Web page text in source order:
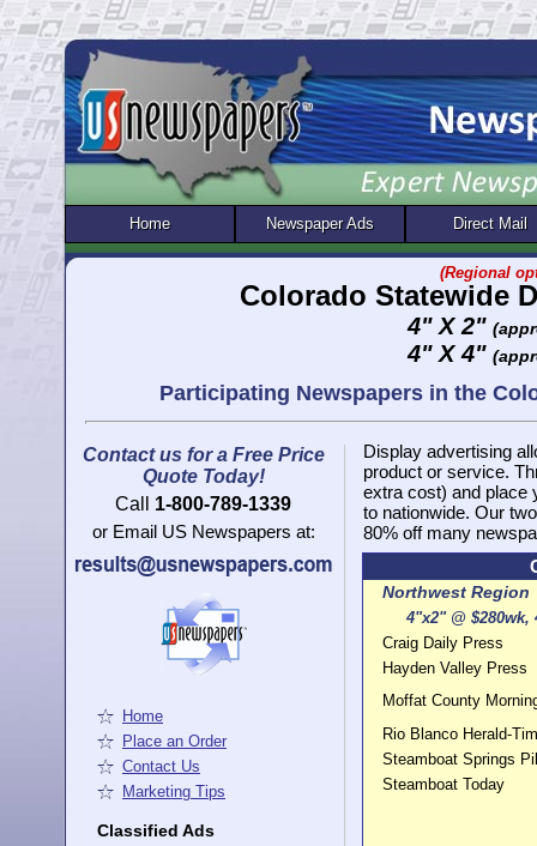
Colorado Statewide
4" X 2"
4" X 4"
Participating Newspapers in the
Display advertising
product or service.
extra cost) and place
to nationwide. Our
80% off many
Northwest Region
4"x2" @ $280wk,
Craig Daily Press
Hayden Valley Press
Moffat County
Rio Blanco Herald-
Steamboat Springs
Steamboat Today
Home Newspaper Ads Direct Mail
Home
Place an Order
Contact Us
Marketing Tips
Classified Ads
Contact us for a Free Price
Quote Today!
Call
1-800-789-1339
or Email US Newspapers at:
(Regional